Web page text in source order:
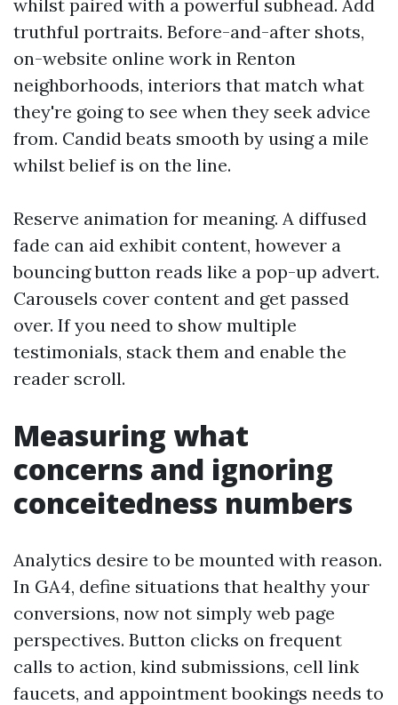
whilst paired with a powerful subhead. Add
truthful portraits. Before-and-after shots,
on-website online work in Renton
neighborhoods, interiors that match what
they're going to see when they seek advice
from. Candid beats smooth by using a mile
whilst belief is on the line.
Reserve animation for meaning. A diffused
fade can aid exhibit content, however a
bouncing button reads like a pop-up advert.
Carousels cover content and get passed
over. If you need to show multiple
testimonials, stack them and enable the
reader scroll.
Measuring what
concerns and ignoring
conceitedness numbers
Analytics desire to be mounted with reason.
In GA4, define situations that healthy your
conversions, now not simply web page
perspectives. Button clicks on frequent
calls to action, kind submissions, cell link
faucets, and appointment bookings needs to